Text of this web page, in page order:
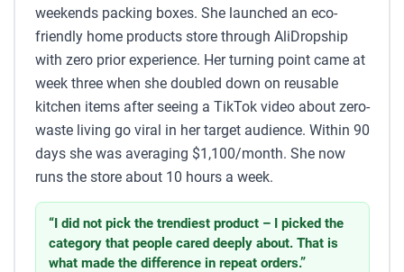
weekends packing boxes. She launched an eco-
friendly home products store through AliDropship
with zero prior experience. Her turning point came at
week three when she doubled down on reusable
kitchen items after seeing a TikTok video about zero-
waste living go viral in her target audience. Within 90
days she was averaging $1,100/month. She now
runs the store about 10 hours a week.
“I did not pick the trendiest product – I picked the
category that people cared deeply about. That is
what made the difference in repeat orders.”